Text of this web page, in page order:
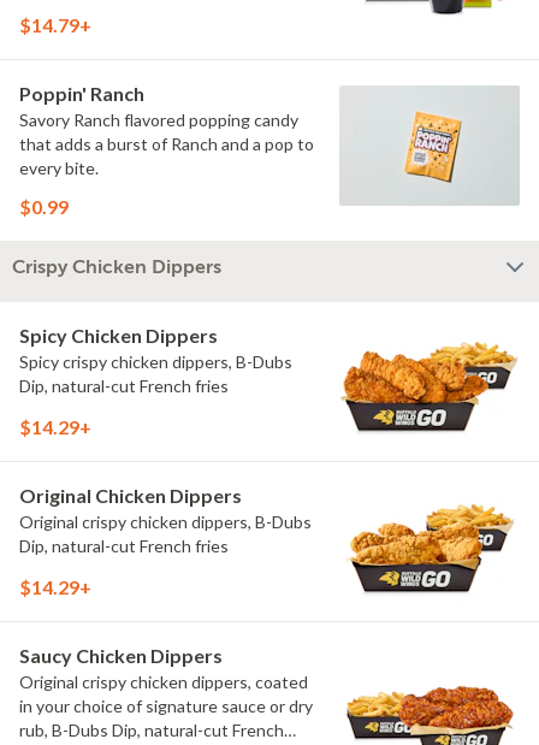
$14.79+
Poppin' Ranch
Savory Ranch flavored popping candy
that adds a burst of Ranch and a pop to
every bite.
$0.99
Crispy Chicken Dippers
Spicy Chicken Dippers
Spicy crispy chicken dippers, B-Dubs
Dip, natural-cut French fries
$14.29+
Original Chicken Dippers
Original crispy chicken dippers, B-Dubs
Dip, natural-cut French fries
$14.29+
Saucy Chicken Dippers
Original crispy chicken dippers, coated
in your choice of signature sauce or dry
rub, B-Dubs Dip, natural-cut French